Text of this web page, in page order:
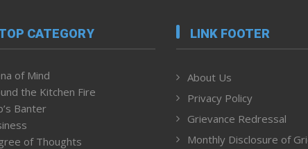
CATEGORY
of Mind
the Kitchen Fire
Banter
of Thoughts
LINK FOOTER
About Us
Privacy Policy
Grievance Redressal
Monthly Disclosure of